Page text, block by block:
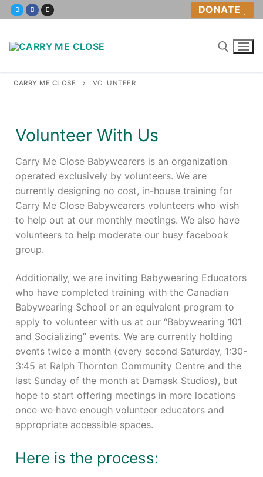
DONATE
About Us
Volunteer
Policies
Babywearing Help
Events
Blog
Resources
Contact
CARRY ME CLOSE VOLUNTEER
Volunteer With Us
Carry Me Close Babywearers is an organization
operated exclusively by volunteers. We are
currently designing no cost, in-house training for
Carry Me Close Babywearers volunteers who wish
to help out at our monthly meetings. We also have
volunteers to help moderate our busy facebook
group.
Additionally, we are inviting Babywearing Educators
who have completed training with the Canadian
Babywearing School or an equivalent program to
apply to volunteer with us at our “Babywearing 101
and Socializing” events. We are currently holding
events twice a month (every second Saturday, 1:30-
3:45 at Ralph Thornton Community Centre and the
last Sunday of the month at Damask Studios), but
hope to start offering meetings in more locations
once we have enough volunteer educators and
appropriate accessible spaces.
Here is the process: